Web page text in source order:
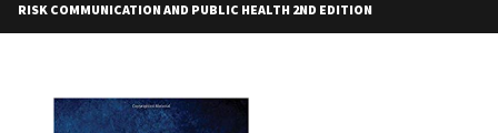
RISK COMMUNICATION AND PUBLIC HEALTH 2ND EDITION